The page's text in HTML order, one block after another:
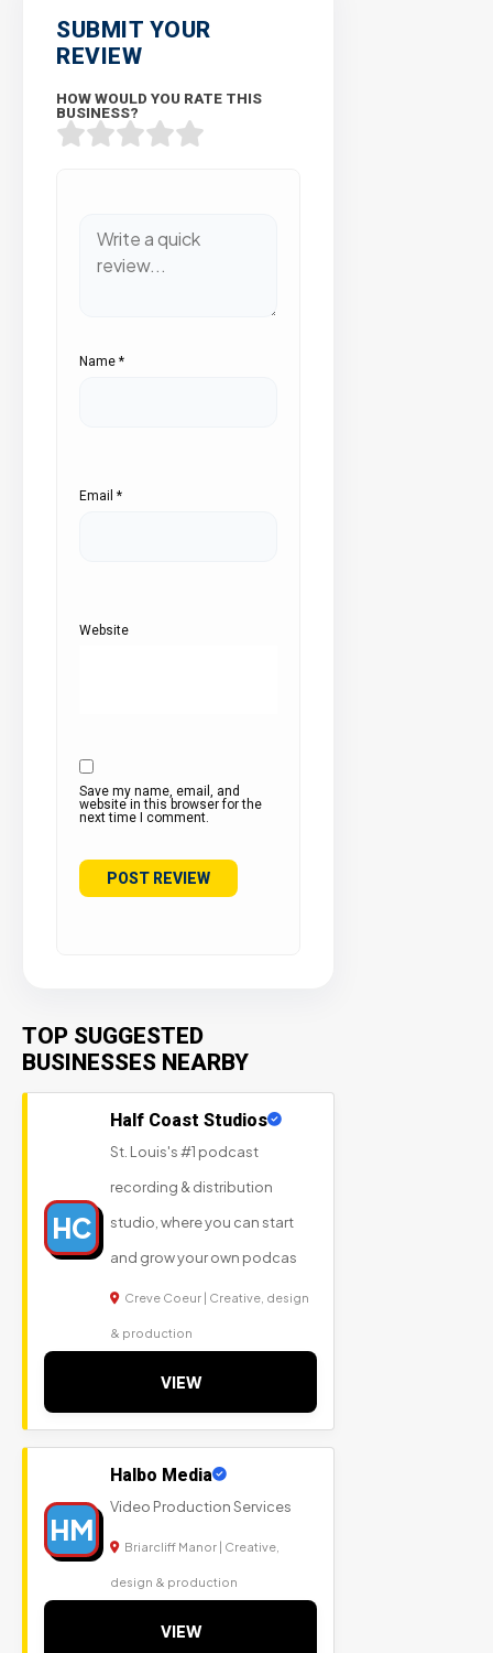
SUBMIT YOUR
REVIEW
HOW WOULD YOU RATE THIS
BUSINESS?
Name *
Email *
Website
Save my name, email, and
website in this browser for the
next time I comment.
TOP SUGGESTED
BUSINESSES NEARBY
HC
Half Coast Studios
St. Louis's #1 podcast
recording & distribution
studio, where you can start
and grow your own podcas
Creve Coeur | Creative, design
& production
VIEW
HM
Halbo Media
Video Production Services
Briarcliff Manor | Creative,
design & production
VIEW